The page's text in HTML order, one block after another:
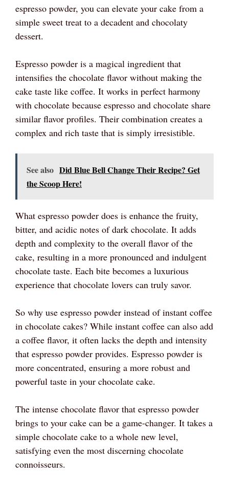
espresso powder, you can elevate your cake from a
simple sweet treat to a decadent and chocolaty
dessert.
Espresso powder is a magical ingredient that
intensifies the chocolate flavor without making the
cake taste like coffee. It works in perfect harmony
with chocolate because espresso and chocolate share
similar flavor profiles. Their combination creates a
complex and rich taste that is simply irresistible.
See also Did Blue Bell Change Their Recipe? Get
the Scoop Here!
What espresso powder does is enhance the fruity,
bitter, and acidic notes of dark chocolate. It adds
depth and complexity to the overall flavor of the
cake, resulting in a more pronounced and indulgent
chocolate taste. Each bite becomes a luxurious
experience that chocolate lovers can truly savor.
So why use espresso powder instead of instant coffee
in chocolate cakes? While instant coffee can also add
a coffee flavor, it often lacks the depth and intensity
that espresso powder provides. Espresso powder is
more concentrated, ensuring a more robust and
powerful taste in your chocolate cake.
The intense chocolate flavor that espresso powder
brings to your cake can be a game-changer. It takes a
simple chocolate cake to a whole new level,
satisfying even the most discerning chocolate
connoisseurs.